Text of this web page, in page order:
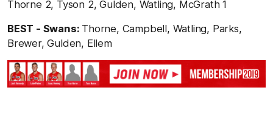
Thorne 2, Tyson 2, Gulden, Watling, McGrath 1
BEST - Swans: Thorne, Campbell, Watling, Parks,
Brewer, Gulden, Ellem